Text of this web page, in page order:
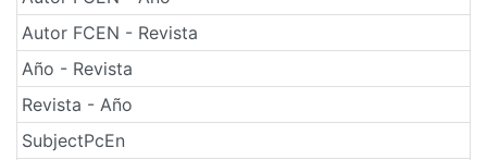
Autor FCEN - Revista
Año - Revista
Revista - Año
SubjectPcEn